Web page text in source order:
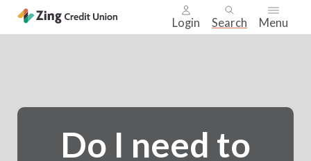
Login Search Menu
main
Do I need to